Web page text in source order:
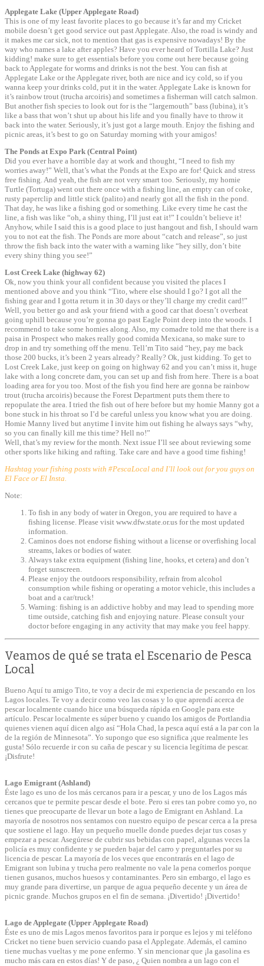
Applegate Lake (Upper Applegate Road)
This is one of my least favorite places to go because it’s far and my Cricket
mobile doesn’t get good service out past Applegate. Also, the road is windy and
it makes me car sick, not to mention that gas is expensive nowadays! By the
way who names a lake after apples? Have you ever heard of Tortilla Lake? Just
kidding! make sure to get essentials before you come out here because going
back to Applegate for worms and drinks is not the best. You can fish at
Applegate Lake or the Applegate river, both are nice and icy cold, so if you
wanna keep your drinks cold, put it in the water. Applegate Lake is known for
it’s rainbow trout (trucha arcoiris) and sometimes a fisherman will catch salmon.
But another fish species to look out for is the “largemouth” bass (lubina), it’s
like a bass that won’t shut up about his life and you finally have to throw it
back into the water. Seriously, it’s just got a large mouth. Enjoy the fishing and
picnic areas, it’s best to go on Saturday morning with your amigos!
The Ponds at Expo Park (Central Point)
Did you ever have a horrible day at work and thought, “I need to fish my
worries away!” Well, that’s what the Ponds at the Expo are for! Quick and stress
free fishing. And yeah, the fish are not very smart too. Seriously, my homie
Turtle (Tortuga) went out there once with a fishing line, an empty can of coke,
rusty paperclip and little stick (palito) and nearly got all the fish in the pond.
That day, he was like a fishing god or something. Like every time he cast the
line, a fish was like “oh, a shiny thing, I’ll just eat it!” I couldn’t believe it!
Anyhow, while I said this is a good place to just hangout and fish, I should warn
you to not eat the fish. The Ponds are more about “catch and release”, so just
throw the fish back into the water with a warning like “hey silly, don’t bite
every shiny thing you see!”
Lost Creek Lake (highway 62)
Ok, now you think your all confident because you visited the places I
mentioned above and you think “Tito, where else should I go? I got all the
fishing gear and I gotta return it in 30 days or they’ll charge my credit card!”
Well, you better go and ask your friend with a good car that doesn’t overheat
going uphill because you’re gonna go past Eagle Point deep into the woods. I
recommend to take some homies along. Also, my comadre told me that there is a
paisa in Prospect who makes really good comida Mexicana, so make sure to
drop in and try something off the menu. Tell’m Tito said “hey, pay me back
those 200 bucks, it’s been 2 years already? Really? Ok, just kidding. To get to
Lost Creek Lake, just keep on going on highway 62 and you can’t miss it, huge
lake with a long concrete dam, you can set up and fish from here. There is a boat
loading area for you too. Most of the fish you find here are gonna be rainbow
trout (trucha arcoiris) because the Forest Department puts them there to
repopulate the area. I tried the fish out of here before but my homie Manny got a
bone stuck in his throat so I’d be careful unless you know what you are doing.
Homie Manny lived but anytime I invite him out fishing he always says “why,
so you can finally kill me this time? Hell no!”
Well, that’s my review for the month. Next issue I’ll see about reviewing some
other sports like hiking and rafting. Take care and have a good time fishing!
Hashtag your fishing posts with #PescaLocal and I’ll look out for you guys on
El Face or El Insta.
Note:
To fish in any body of water in Oregon, you are required to have a
fishing license. Please visit www.dfw.state.or.us for the most updated
information.
Caminos does not endorse fishing without a license or overfishing local
streams, lakes or bodies of water.
Always take extra equipment (fishing line, hooks, et cetera) and don’t
forget sunscreen.
Please enjoy the outdoors responsibility, refrain from alcohol
consumption while fishing or operating a motor vehicle, this includes a
boat and a car/truck!
Warning: fishing is an addictive hobby and may lead to spending more
time outside, catching fish and enjoying nature. Please consult your
doctor before engaging in any activity that may make you feel happy.
Veamos de qué se trata el Escenario de Pesca
Local
Bueno Aquí tu amigo Tito, te voy a decir de mi experiencia de pescando en los
Lagos locales. Te voy a decir como veo las cosas y lo que aprendí acerca de
pescar localmente cuando hice una búsqueda rápida en Google para este
artículo. Pescar localmente es súper bueno y cuando los amigos de Portlandia
quienes vienen aquí dicen algo así “Hola Chad, la pesca aquí está a la par con la
de la región de Minnesota”. Yo supongo que eso significa ¡que realmente les
gusta! Sólo recuerde ir con su caña de pescar y su licencia legítima de pescar.
¡Disfrute!
Lago Emigrant (Ashland)
Éste lago es uno de los más cercanos para ir a pescar, y uno de los Lagos más
cercanos que te permite pescar desde el bote. Pero si eres tan pobre como yo, no
tienes que preocuparte de llevar un bote a lago de Emigrant en Ashland. La
mayoría de nosotros nos sentamos con nuestro equipo de pescar cerca a la presa
que sostiene el lago. Hay un pequeño muelle donde puedes dejar tus cosas y
empezar a pescar. Asegúrese de cubrir sus bebidas con papel, algunas veces la
policía es muy confidente y se pueden bajar del carro y preguntarles por su
licencia de pescar. La mayoría de los veces que encontrarás en el lago de
Emigrant son lubina y trucha pero realmente no vale la pena comerlos porque
tienen gusanos, muchos huesos y contaminantes. Pero sin embargo, el lago es
muy grande para divertirse, un parque de agua pequeño decente y un área de
picnic grande. Muchos grupos en el fin de semana. ¡Divertido! ¡Divertido!
Lago de Applegate (Upper Applegate Road)
Éste es uno de mis Lagos menos favoritos para ir porque es lejos y mi teléfono
Cricket no tiene buen servicio cuando pasa el Applegate. Además, el camino
tiene muchas vueltas y me pone enfermo. Y sin mencionar que ¡la gasolina es
mucho más cara en estos días! Y de paso, ¿ Quien nombra a un lago con el